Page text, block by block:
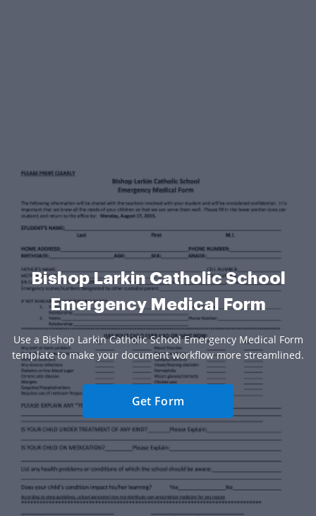
Bishop Larkin Catholic School
Emergency Medical Form
Use a Bishop Larkin Catholic School Emergency Medical Form
template to make your document workflow more streamlined.
Get Form